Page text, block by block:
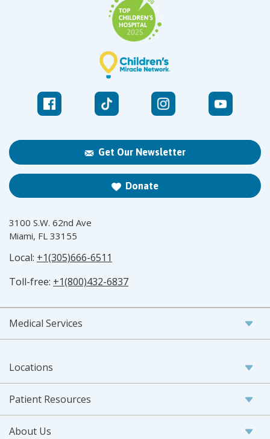
Get Our Newsletter
Donate
3100 S.W. 62nd Ave
Miami, FL 33155
Local: +1(305)666-6511
Toll-free: +1(800)432-6837
Medical Services
Locations
Patient Resources
About Us